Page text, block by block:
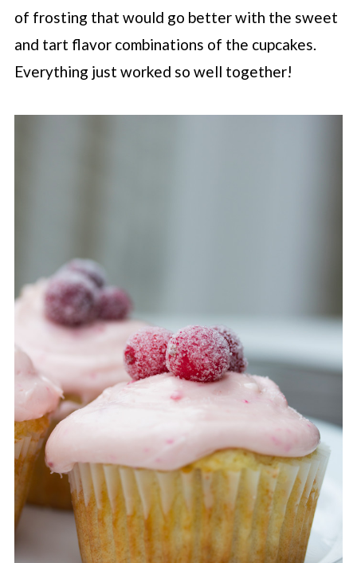
of frosting that would go better with the sweet
and tart flavor combinations of the cupcakes.
Everything just worked so well together!